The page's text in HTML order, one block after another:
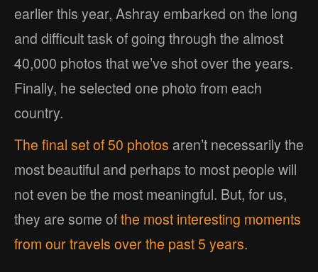
earlier this year, Ashray embarked on the long
and difficult task of going through the almost
40,000 photos that we’ve shot over the years.
Finally, he selected one photo from each
country.
The final set of 50 photos aren’t necessarily the
most beautiful and perhaps to most people will
not even be the most meaningful. But, for us,
they are some ofthe most interesting moments
from our travels over the past 5 years.